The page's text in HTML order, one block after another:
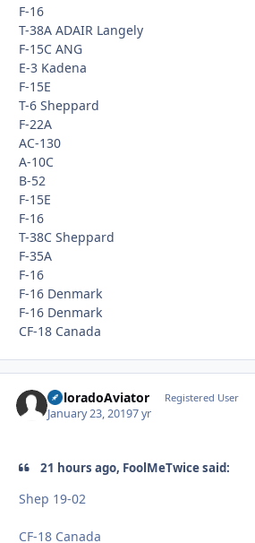
F-16
T-38A ADAIR Langely
F-15C ANG
E-3 Kadena
F-15E
T-6 Sheppard
F-22A
AC-130
A-10C
B-52
F-15E
F-16
T-38C Sheppard
F-35A
F-16
F-16 Denmark
F-16 Denmark
CF-18 Canada
ColoradoAviator Registered User
January 23, 20197 yr
21 hours ago, FoolMeTwice said:
Shep 19-02
CF-18 Canada